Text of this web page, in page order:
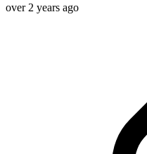
over 2 years ago